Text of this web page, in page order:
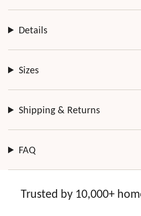
Details
Sizes
Shipping & Returns
FAQ
Trusted by 10,000+